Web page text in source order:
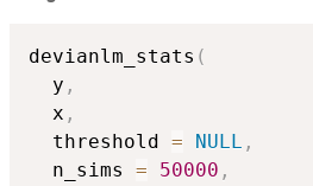
devianlm_stats (
  y
,
  x
,
  threshold
= NULL ,
  n_sims
= 50000 ,